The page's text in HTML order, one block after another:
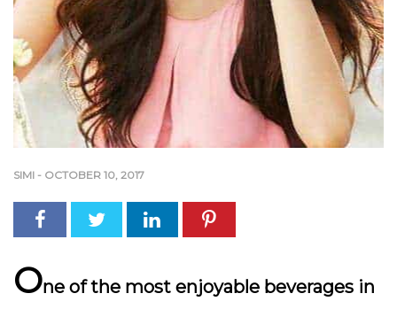
SIMI - OCTOBER 10, 2017
One of the most enjoyable beverages in